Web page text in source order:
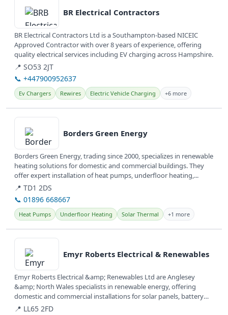
BR Electrical Contractors
BR Electrical Contractors Ltd is a Southampton-based NICEIC
Approved Contractor with over 8 years of experience, offering
quality electrical services including EV charging across Hampshire.
📍 SO53 2JT
📞 +447900952637
Ev Chargers Rewires Electric Vehicle Charging +6 more
View details
Borders Green Energy
Borders Green Energy, trading since 2000, specializes in renewable
heating solutions for domestic and commercial buildings. They
offer expert installation of heat pumps, underfloor heating,...
📍 TD1 2DS
📞 01896 668667
Heat Pumps Underfloor Heating Solar Thermal +1 more
View details
Emyr Roberts Electrical & Renewables
Emyr Roberts Electrical &amp; Renewables Ltd are Anglesey
&amp; North Wales specialists in renewable energy, offering
domestic and commercial installations for solar panels, battery
storage, and EV...
📍 LL65 2FD